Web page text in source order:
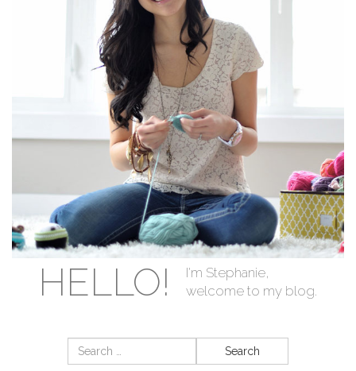
HELLO!
I'm Stephanie,
welcome to my blog.
Search